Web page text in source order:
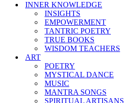
INNER KNOWLEDGE
INSIGHTS
EMPOWERMENT
TANTRIC POETRY
TRUE BOOKS
WISDOM TEACHERS
ART
POETRY
MYSTICAL DANCE
MUSIC
MANTRA SONGS
SPIRITUAL ARTISANS